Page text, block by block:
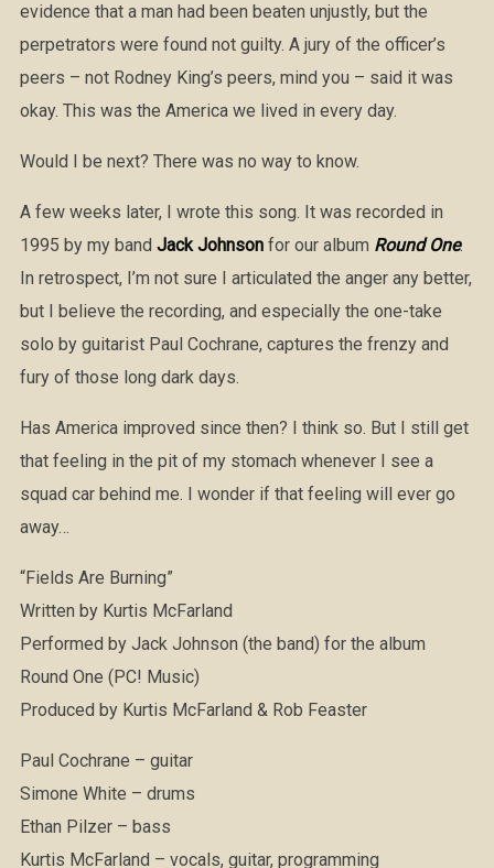
evidence that a man had been beaten unjustly, but the
perpetrators were found not guilty. A jury of the officer’s
peers – not Rodney King’s peers, mind you – said it was
okay. This was the America we lived in every day.
Would I be next? There was no way to know.
A few weeks later, I wrote this song. It was recorded in
1995 by my band Jack Johnsonfor our album Round One.
In retrospect, I’m not sure I articulated the anger any better,
but I believe the recording, and especially the one-take
solo by guitarist Paul Cochrane, captures the frenzy and
fury of those long dark days.
Has America improved since then? I think so. But I still get
that feeling in the pit of my stomach whenever I see a
squad car behind me. I wonder if that feeling will ever go
away…
“Fields Are Burning”
Written by Kurtis McFarland
Performed by Jack Johnson (the band) for the album
Round One (PC! Music)
Produced by Kurtis McFarland & Rob Feaster
Paul Cochrane – guitar
Simone White – drums
Ethan Pilzer – bass
Kurtis McFarland – vocals, guitar, programming